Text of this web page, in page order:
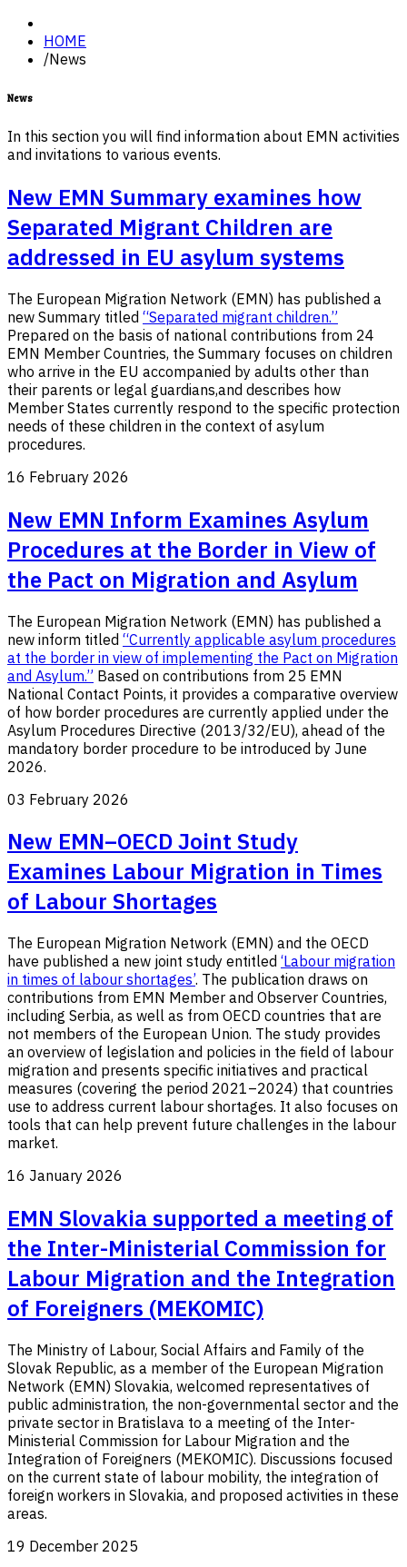
HOME
/News
News
In this section you will find information about EMN activities
and invitations to various events.
New EMN Summary examines how
Separated Migrant Children are
addressed in EU asylum systems
The European Migration Network (EMN) has published a
new Summary titled “Separated migrant children.”
Prepared on the basis of national contributions from 24
EMN Member Countries, the Summary focuses on children
who arrive in the EU accompanied by adults other than
their parents or legal guardians,and describes how
Member States currently respond to the specific protection
needs of these children in the context of asylum
procedures.
16 February 2026
New EMN Inform Examines Asylum
Procedures at the Border in View of
the Pact on Migration and Asylum
The European Migration Network (EMN) has published a
new inform titled “Currently applicable asylum procedures
at the border in view of implementing the Pact on Migration
and Asylum.” Based on contributions from 25 EMN
National Contact Points, it provides a comparative overview
of how border procedures are currently applied under the
Asylum Procedures Directive (2013/32/EU), ahead of the
mandatory border procedure to be introduced by June
2026.
03 February 2026
New EMN–OECD Joint Study
Examines Labour Migration in Times
of Labour Shortages
The European Migration Network (EMN) and the OECD
have published a new joint study entitled ‘Labour migration
in times of labour shortages’. The publication draws on
contributions from EMN Member and Observer Countries,
including Serbia, as well as from OECD countries that are
not members of the European Union. The study provides
an overview of legislation and policies in the field of labour
migration and presents specific initiatives and practical
measures (covering the period 2021–2024) that countries
use to address current labour shortages. It also focuses on
tools that can help prevent future challenges in the labour
market.
16 January 2026
EMN Slovakia supported a meeting of
the Inter-Ministerial Commission for
Labour Migration and the Integration
of Foreigners (MEKOMIC)
The Ministry of Labour, Social Affairs and Family of the
Slovak Republic, as a member of the European Migration
Network (EMN) Slovakia, welcomed representatives of
public administration, the non-governmental sector and the
private sector in Bratislava to a meeting of the Inter-
Ministerial Commission for Labour Migration and the
Integration of Foreigners (MEKOMIC). Discussions focused
on the current state of labour mobility, the integration of
foreign workers in Slovakia, and proposed activities in these
areas.
19 December 2025